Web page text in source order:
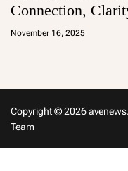
Connection,
November 16, 2025
a
Copyright © 2026 avenews.
Team